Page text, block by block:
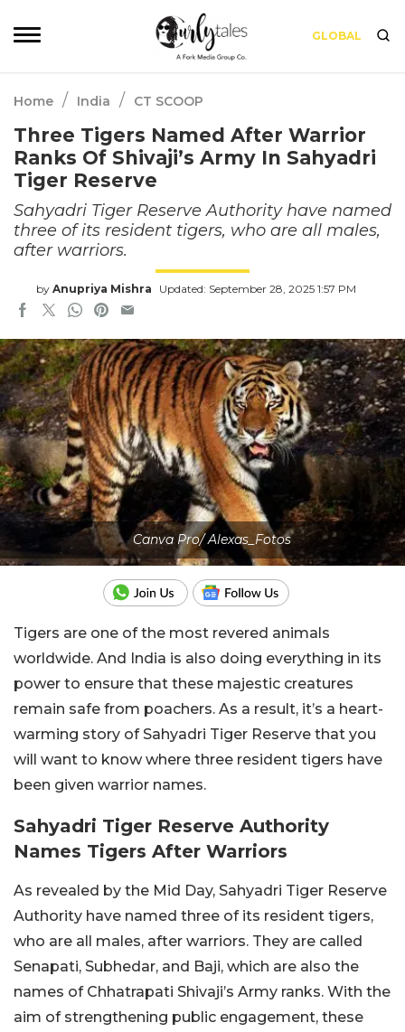
GLOBAL
Home / India / CT SCOOP
Three Tigers Named After Warrior
Ranks Of Shivaji’s Army In Sahyadri
Tiger Reserve
Sahyadri Tiger Reserve Authority have named
three of its resident tigers, who are all males,
after warriors.
by Anupriya Mishra Updated: September 28, 2025 1:57 PM
Canva Pro/ Alexas_Fotos
Tigers are one of the most revered animals
worldwide. And India is also doing everything in its
power to ensure that these majestic creatures
remain safe from poachers. As a result, it’s a heart-
warming story of Sahyadri Tiger Reserve that you
will want to know where three resident tigers have
been given warrior names.
Sahyadri Tiger Reserve Authority
Names Tigers After Warriors
As revealed by the Mid Day, Sahyadri Tiger Reserve
Authority have named three of its resident tigers,
who are all males, after warriors. They are called
Senapati, Subhedar, and Baji, which are also the
names of Chhatrapati Shivaji’s Army ranks. With the
aim of strengthening public engagement, these